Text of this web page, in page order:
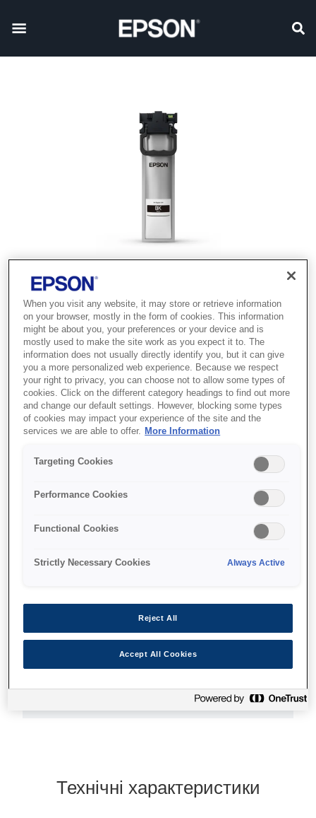
WF-C52xx / WF-C57xx
Series Ink Cartridge L
Технічні характеристики
When you visit any website, it may store or retrieve information
on your browser, mostly in the form of cookies. This information
might be about you, your preferences or your device and is
mostly used to make the site work as you expect it to. The
information does not usually directly identify you, but it can give
you a more personalized web experience. Because we respect
your right to privacy, you can choose not to allow some types of
cookies. Click on the different category headings to find out more
and change our default settings. However, blocking some types
of cookies may impact your experience of the site and the
services we are able to offer. More Information
Targeting Cookies
Performance Cookies
Functional Cookies
Strictly Necessary Cookies Always Active
Reject All
Accept All Cookies